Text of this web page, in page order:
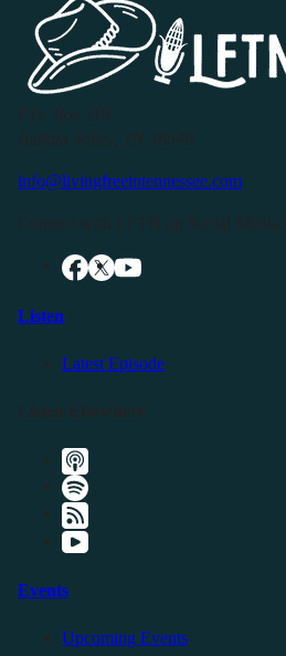
info@livingfreeintennessee.com
Listen
Latest Episode
Events
Upcoming Events